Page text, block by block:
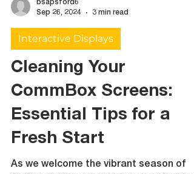
Sep 26, 2024
3 min read
Interactive Displays
Cleaning Your
CommBox Screens:
Essential Tips for a
Fresh Start